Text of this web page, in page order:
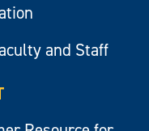
and Staff